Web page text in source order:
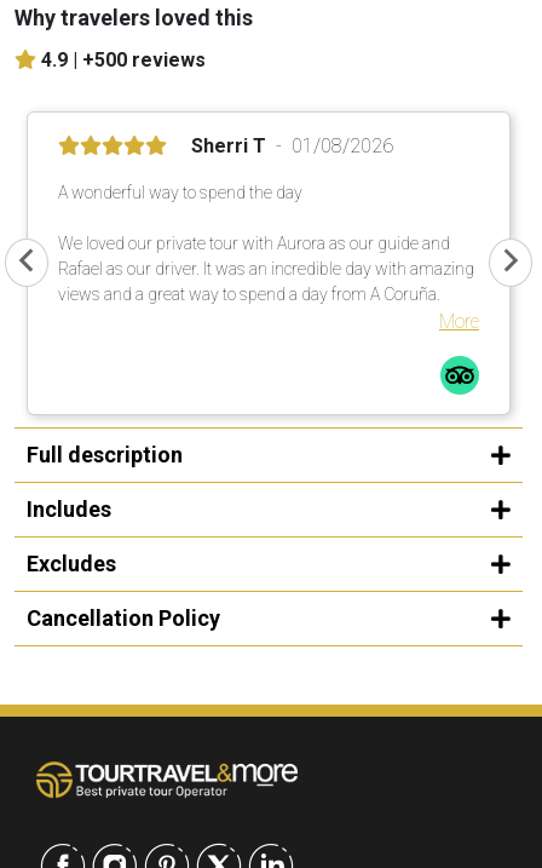
Why travelers loved this
4.9 | +500 reviews
Sherri T 01/08/2026
A wonderful way to spend the day
We loved our private tour with Aurora as our guide and
Rafael as our driver. It was an incredible day with amazing
views and a great way to spend a day from A Coruña.
More
Full description
Includes
Excludes
Cancellation Policy